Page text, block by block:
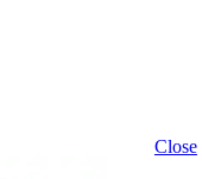
Close